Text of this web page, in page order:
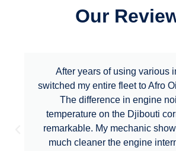
Our
After years of using various
switched my entire fleet to Afro
The difference in engine
temperature on the Djibouti
remarkable. My mechanic
much cleaner the engine